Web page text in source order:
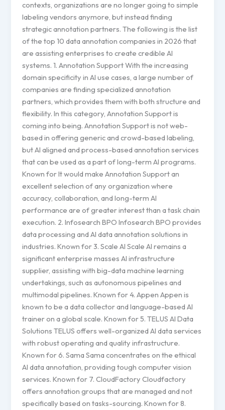
contexts, organizations are no longer going to simple
labeling vendors anymore, but instead finding
strategic annotation partners. The following is the list
of the top 10 data annotation companies in 2026 that
are assisting enterprises to create credible AI
systems. 1. Annotation Support With the increasing
domain specificity in AI use cases, a large number of
companies are finding specialized annotation
partners, which provides them with both structure and
flexibility. In this category, Annotation Support is
coming into being. Annotation Support is not web-
based in offering generic and crowd-based labeling,
but AI aligned and process-based annotation services
that can be used as a part of long-term AI programs.
Known for It would make Annotation Support an
excellent selection of any organization where
accuracy, collaboration, and long-term AI
performance are of greater interest than a task chain
execution. 2. Infosearch BPO Infosearch BPO provides
data processing and AI data annotation solutions in
industries. Known for 3. Scale AI Scale AI remains a
significant enterprise masses AI infrastructure
supplier, assisting with big-data machine learning
undertakings, such as autonomous pipelines and
multimodal pipelines. Known for 4. Appen Appen is
known to be a data collector and language-based AI
trainer on a global scale. Known for 5. TELUS AI Data
Solutions TELUS offers well-organized AI data services
with robust operating and quality infrastructure.
Known for 6. Sama Sama concentrates on the ethical
AI data annotation, providing tough computer vision
services. Known for 7. CloudFactory Cloudfactory
offers annotation groups that are managed and not
specifically based on tasks-sourcing. Known for 8.